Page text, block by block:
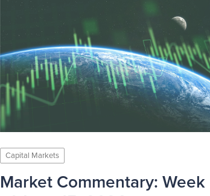
Capital Markets
Market Commentary: Week